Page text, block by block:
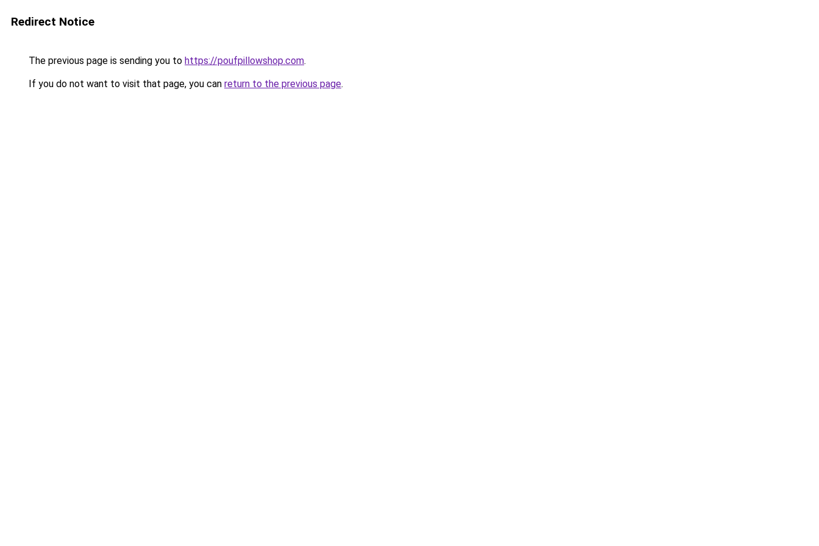
Redirect Notice
The previous page is sending you to https://poufpillowshop.com.
If you do not want to visit that page, you can return to the previous page.